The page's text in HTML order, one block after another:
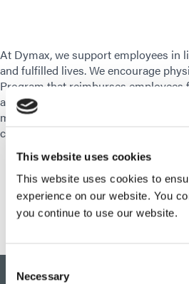
This website uses cookies
This website uses cookies to
experience on our website. You
you continue to use our website.
Selection
Necessary
At Dymax, we support employees in
and fulfilled lives. We encourage
Program that reimburses employees
and our Motion Program which
money for their Health Savings
challenges.